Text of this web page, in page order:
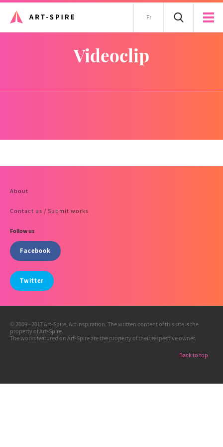
Fr
videoclip
About
Contact us / Submit works
Follow us
Facebook
Twitter
© 2009 - 2017 Art-Spire, Art inspiration. The written content of this site is the
property of Art-Spire.
The works featured on Art-Spire are the property of their respective owner.
Back to top